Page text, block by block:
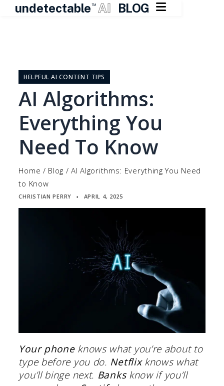
undetectable TM AI BLOG 
contentHELPFUL AI CONTENT TIPS
AI Algorithms:
Everything You
Need To Know
Home / Blog /AI Algorithms: Everything You Need
to Know
CHRISTIAN PERRY ▪ APRIL 4, 2025
Your phone knows what you’re about to
type before you do. Netflixknows what
you’ll binge next. Banksknow if you’ll